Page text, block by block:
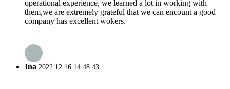
operational experience, we learned a lot in working with
them,we are extremely grateful that we can encount a good
company has excellent wokers.
Ina 2022.12.16 14:48:43